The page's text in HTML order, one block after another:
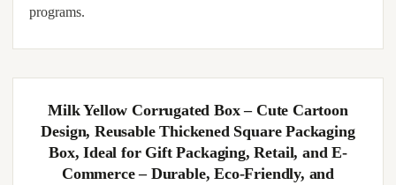
programs.
Milk Yellow Corrugated Box – Cute Cartoon
Design, Reusable Thickened Square Packaging
Box, Ideal for Gift Packaging, Retail, and E-
Commerce – Durable, Eco-Friendly, and